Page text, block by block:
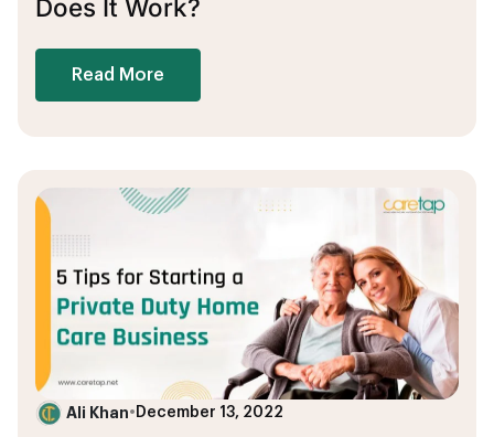
Does It Work?
Read More
Ali Khan• December 13, 2022